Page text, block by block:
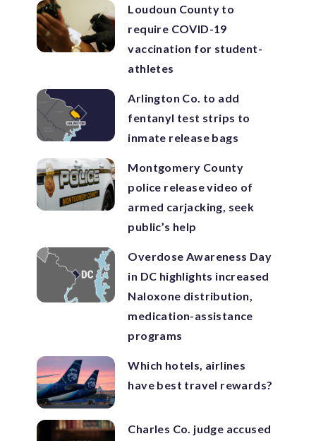
Loudoun County to
require COVID-19
vaccination for student-
athletes
Arlington Co. to add
fentanyl test strips to
inmate release bags
Montgomery County
police release video of
armed carjacking, seek
public’s help
Overdose Awareness Day
in DC highlights increased
Naloxone distribution,
medication-assistance
programs
Which hotels, airlines
have best travel rewards?
Charles Co. judge accused